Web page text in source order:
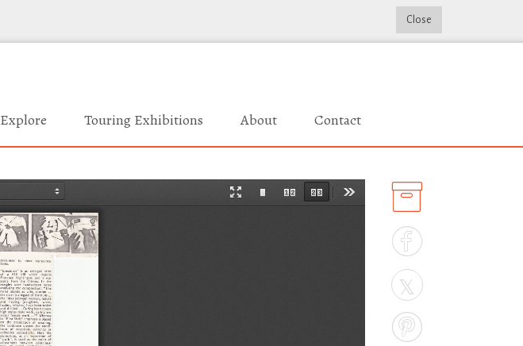
Close
Explore Touring Exhibitions About Contact